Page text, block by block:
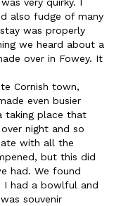
very quirky. I
also fudge of many
was properly
we heard about a
over in Fowey. It
Cornish town,
even busier
taking place that
night and so
with all the
but this did
had. We found
I had a bowlful and
souvenir